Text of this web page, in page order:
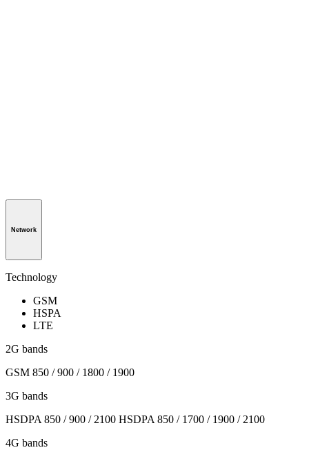
Network
Technology
GSM
HSPA
LTE
2G bands
GSM 850 / 900 / 1800 / 1900
3G bands
HSDPA 850 / 900 / 2100 HSDPA 850 / 1700 / 1900 / 2100
4G bands